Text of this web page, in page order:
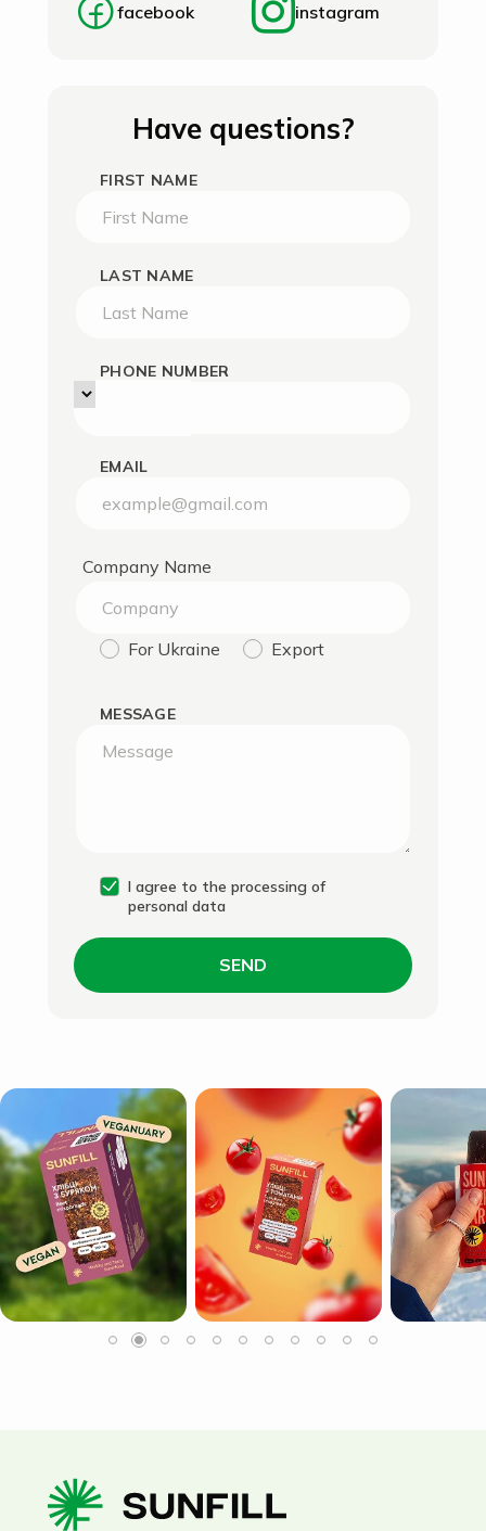
facebook instagram
Have questions?
FIRST NAME
LAST NAME
PHONE NUMBER
EMAIL
Company Name
For Ukraine Export
MESSAGE
I agree to the processing of
personal data
SEND